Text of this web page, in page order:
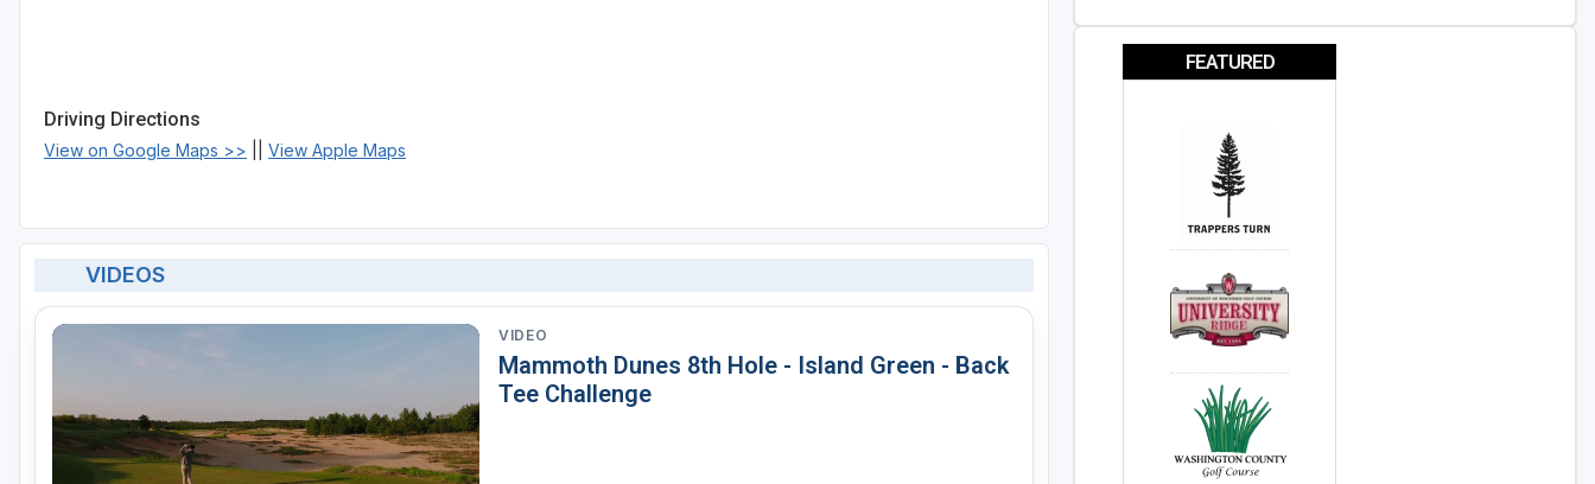
Driving Directions
View on Google Maps >> View Apple Maps
VIDEOS
VIDEO
Mammoth Dunes 8th Hole - Island Green - Back
Tee Challenge
FEATURED